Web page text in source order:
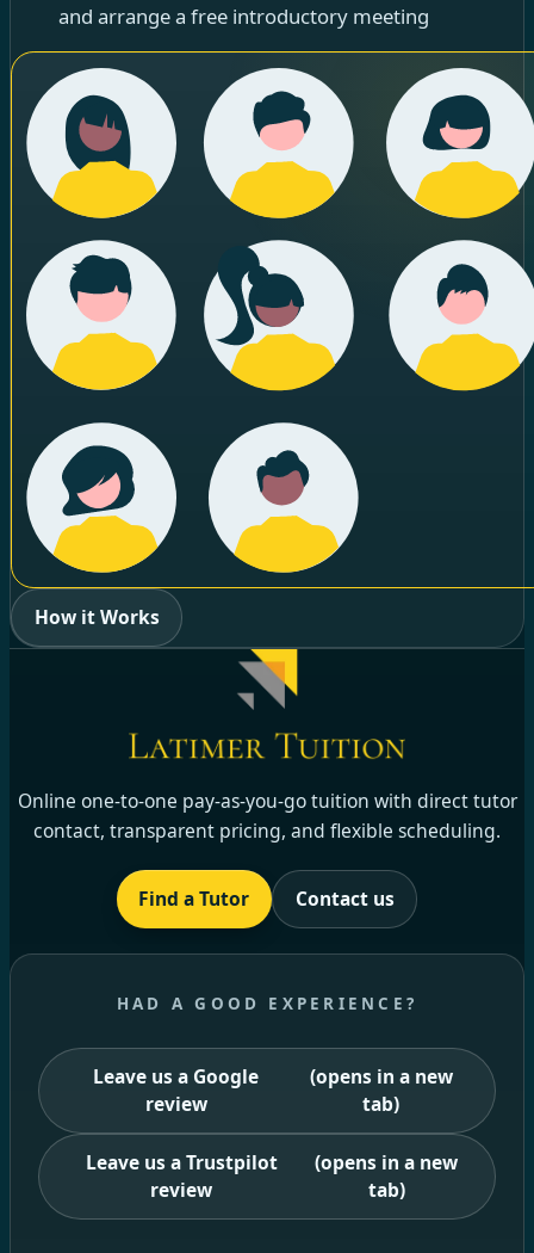
and arrange a free introductory meeting
How it Works
Online one-to-one pay-as-you-go tuition with direct tutor
contact, transparent pricing, and flexible scheduling.
Find a Tutor Contact us
HAD A GOOD EXPERIENCE?
Leave us a Google
review
(opens in a new
tab)
Leave us a Trustpilot
review
(opens in a new
tab)